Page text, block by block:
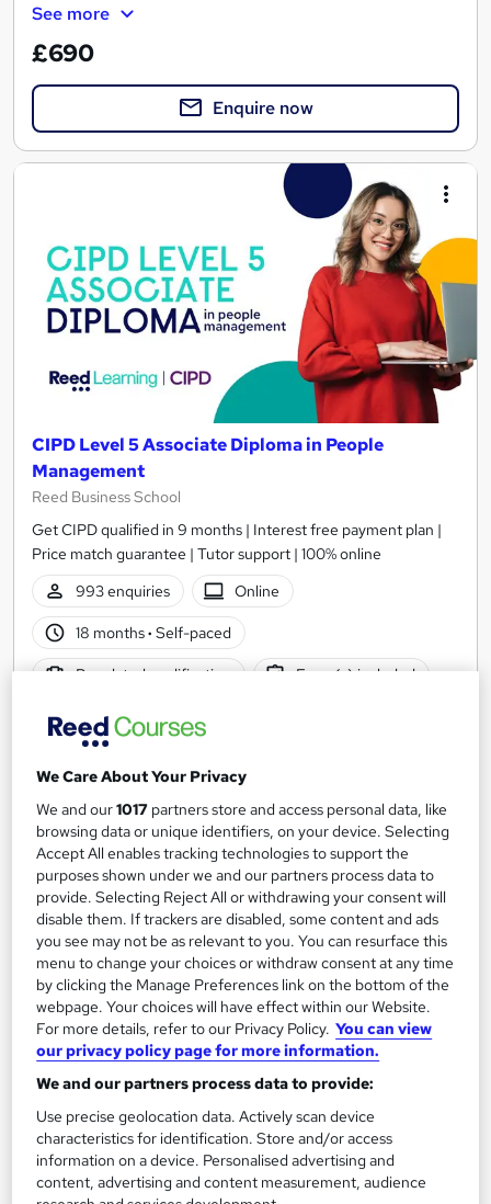
See more
£690
Enquire now
CIPD Level 5 Associate Diploma in People
Management
Reed Business School
Get CIPD qualified in 9 months | Interest free payment plan |
Price match guarantee | Tutor support | 100% online
993 enquiries
Online
18 months· Self-paced
Regulated qualification Exam(s) included
Certificate(s) included
Great service Popular
See more
£3,699
Enquire now
We Care About Your Privacy
We and our1017 partners store and access personal data, like
browsing data or unique identifiers, on your device. Selecting
Accept All enables tracking technologies to support the
purposes shown under we and our partners process data to
provide. Selecting Reject All or withdrawing your consent will
disable them. If trackers are disabled, some content and ads
you see may not be as relevant to you. You can resurface this
menu to change your choices or withdraw consent at any time
by clicking the Manage Preferences link on the bottom of the
webpage. Your choices will have effect within our Website.
For more details, refer to our Privacy Policy. You can view
our privacy policy page for more information.
We and our partners process data to provide:
Use precise geolocation data. Actively scan device
characteristics for identification. Store and/or access
information on a device. Personalised advertising and
content, advertising and content measurement, audience